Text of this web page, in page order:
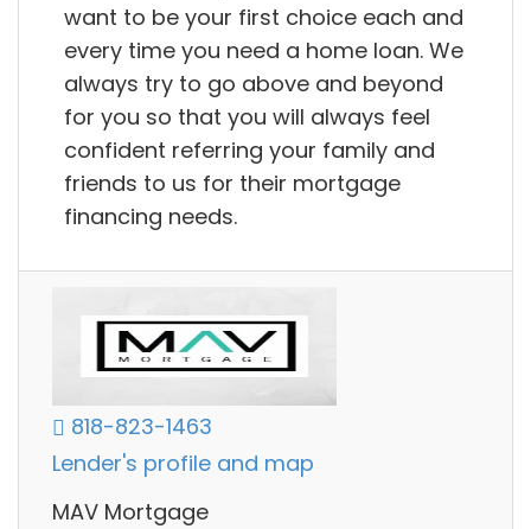
want to be your first choice each and
every time you need a home loan. We
always try to go above and beyond
for you so that you will always feel
confident referring your family and
friends to us for their mortgage
financing needs.
818-823-1463
Lender's profile and map
MAV Mortgage